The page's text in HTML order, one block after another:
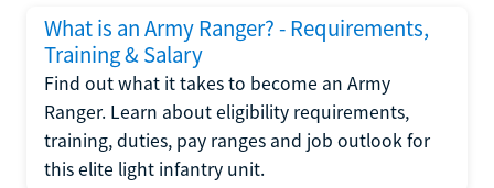
What is an Army Ranger? - Requirements,
Training & Salary
Find out what it takes to become an Army
Ranger. Learn about eligibility requirements,
training, duties, pay ranges and job outlook for
this elite light infantry unit.